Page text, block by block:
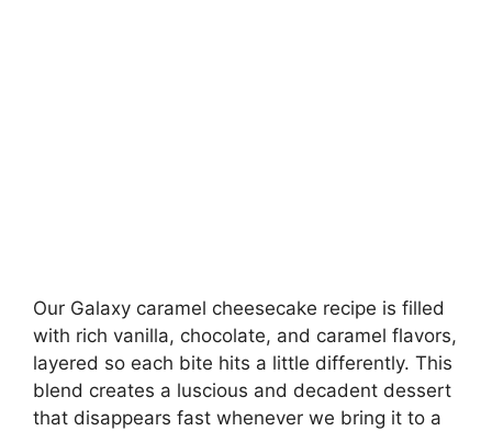
Our Galaxy caramel cheesecake recipe is filled
with rich vanilla, chocolate, and caramel flavors,
layered so each bite hits a little differently. This
blend creates a luscious and decadent dessert
that disappears fast whenever we bring it to a